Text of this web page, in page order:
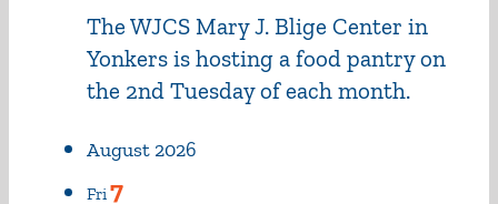
The WJCS Mary J. Blige Center in
Yonkers is hosting a food pantry on
the 2nd Tuesday of each month.
August 2026
Fri7